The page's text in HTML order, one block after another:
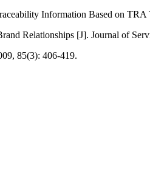
Information Based on
Relationships [J]. Journal of
85(3): 406-419.